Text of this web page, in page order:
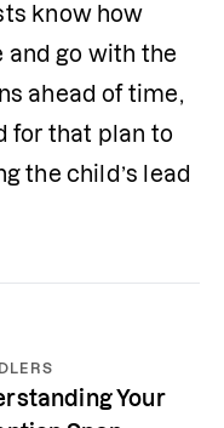
know how
go with the
ahead of time,
for that plan to
the child’s lead
Your